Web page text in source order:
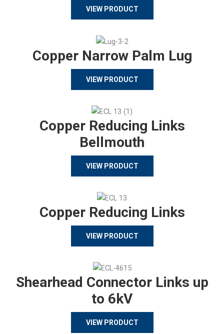
VIEW PRODUCT
Copper Narrow Palm Lug
VIEW PRODUCT
Copper Reducing Links
Bellmouth
VIEW PRODUCT
Copper Reducing Links
VIEW PRODUCT
Shearhead Connector Links up
to 6kV
VIEW PRODUCT